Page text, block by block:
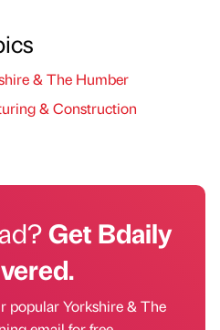
& The Humber
& Construction
Get Bdaily
popular Yorkshire & The